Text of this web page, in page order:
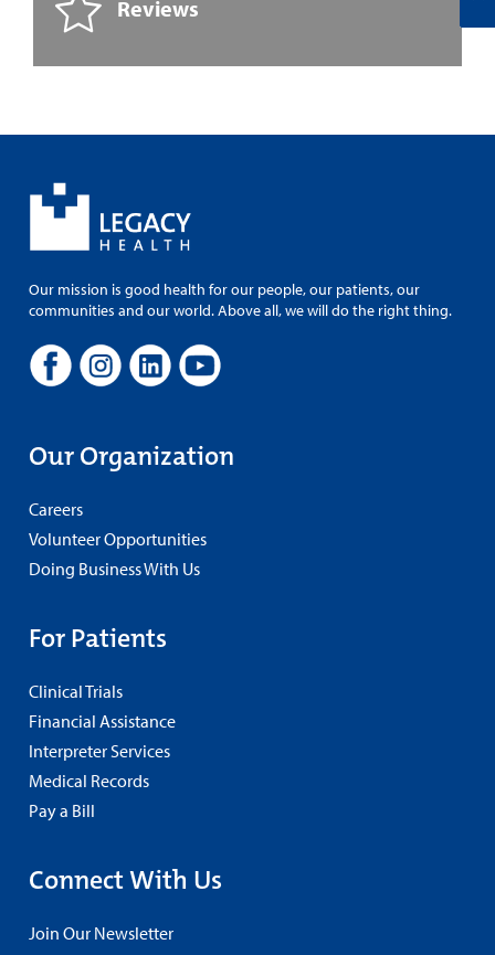
Reviews
Our mission is good health for our people, our patients, our
communities and our world. Above all, we will do the right thing.
Our Organization
Careers
Volunteer Opportunities
Doing Business With Us
For Patients
Clinical Trials
Financial Assistance
Interpreter Services
Medical Records
Pay a Bill
Connect With Us
Join Our Newsletter